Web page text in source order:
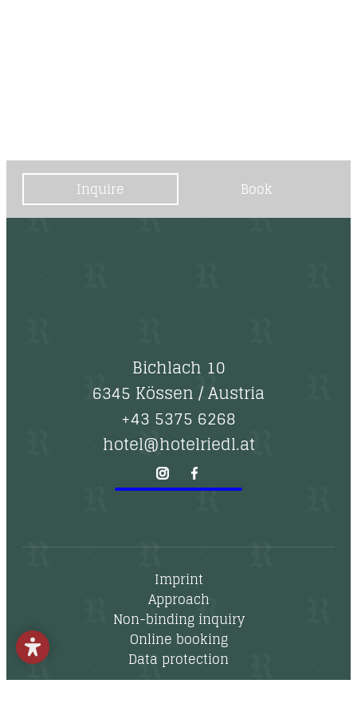
----
--
Inquire Book
Bichlach 10
6345 Kössen/Austria
+43 5375 6268
hotel@hotelriedl.at
Imprint
Approach
Non-binding inquiry
Online booking
Data protection
Newsletter
Vouchers